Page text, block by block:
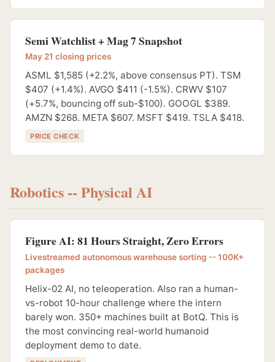
Semi Watchlist + Mag 7 Snapshot
May 21 closing prices
ASML $1,585 (+2.2%, above consensus PT). TSM
$407 (+1.4%). AVGO $411 (-1.5%). CRWV $107
(+5.7%, bouncing off sub-$100). GOOGL $389.
AMZN $268. META $607. MSFT $419. TSLA $418.
PRICE CHECK
Robotics -- Physical AI
Figure AI: 81 Hours Straight, Zero Errors
Livestreamed autonomous warehouse sorting -- 100K+
packages
Helix-02 AI, no teleoperation. Also ran a human-
vs-robot 10-hour challenge where the intern
barely won. 350+ machines built at BotQ. This is
the most convincing real-world humanoid
deployment demo to date.